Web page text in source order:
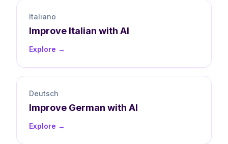
Italiano
Improve Italian with AI
Explore →
Deutsch
Improve German with AI
Explore →